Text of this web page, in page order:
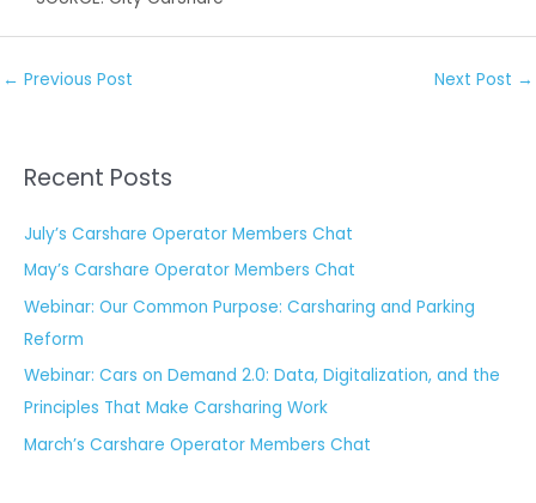
← Previous Post Next Post →
Recent Posts
July’s Carshare Operator Members Chat
May’s Carshare Operator Members Chat
Webinar: Our Common Purpose: Carsharing and Parking
Reform
Webinar: Cars on Demand 2.0: Data, Digitalization, and the
Principles That Make Carsharing Work
March’s Carshare Operator Members Chat